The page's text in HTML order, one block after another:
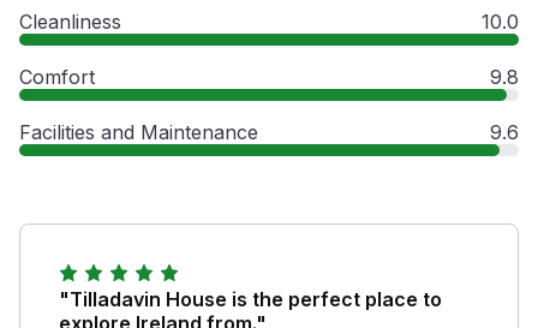
Cleanliness 10.0
Comfort 9.8
Facilities and Maintenance 9.6
"Tilladavin House is the perfect place to
explore Ireland from."